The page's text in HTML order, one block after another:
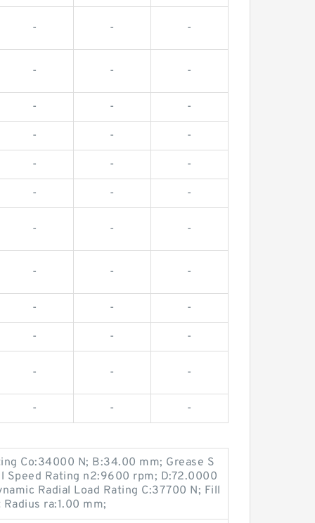
- - -
- - -
- - -
- - -
- - -
- - -
- - -
- - -
- - -
- - -
- - -
- - -
Co:34000 N; B:34.00 mm; Grease S
Speed Rating n2:9600 rpm; D:72.0000
Radial Load Rating C:37700 N; Fill
ra:1.00 mm;